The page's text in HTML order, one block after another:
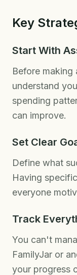
Key
Start With
Before making
understand
spending
can improve.
Set Clear
Define what
Having
everyone
Track
You can't
FamilyJar or
your progress